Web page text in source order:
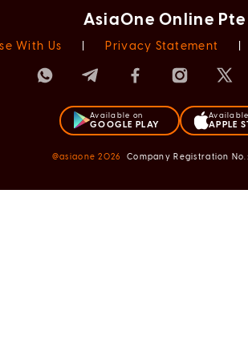
AsiaOne Online Pte
With Us Privacy Statement
Available on
GOOGLE PLAY APPLE
@asiaone2026 Company Registration